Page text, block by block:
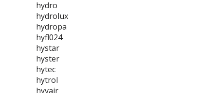
hydro
hydrolux
hydropa
hyfl024
hystar
hyster
hytec
hytrol
hyvair